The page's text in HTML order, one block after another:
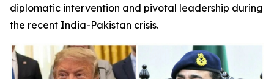
diplomatic intervention and pivotal leadership during
the recent India-Pakistan crisis.